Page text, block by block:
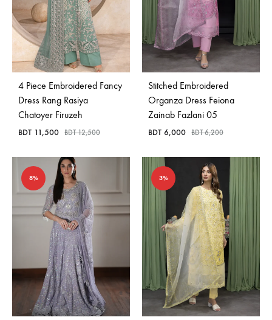
4 Piece Embroidered Fancy
Dress Rang Rasiya
Chatoyer Firuzeh
BDT 11,500 BDT12,500
Stitched Embroidered
Organza Dress Feiona
Zainab Fazlani 05
BDT 6,000 BDT6,200
8% 3%